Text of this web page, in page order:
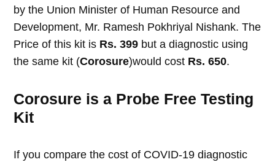
by the Union Minister of Human Resource and
Development, Mr. Ramesh Pokhriyal Nishank. The
Price of this kit is Rs. 399 but a diagnostic using
the same kit (Corosure)would cost Rs. 650.
Corosure is a Probe Free Testing
Kit
If you compare the cost of COVID-19 diagnostic